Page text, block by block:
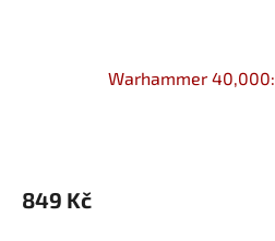
Warhammer
849 Kč